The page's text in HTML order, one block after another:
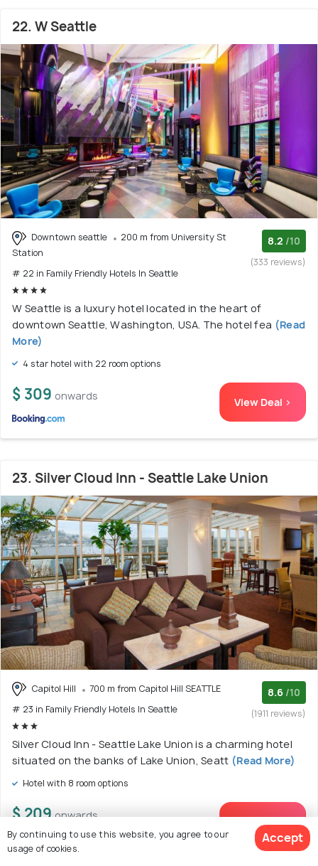
22. W Seattle
Downtown seattle
200 m from University St
Station
# 22 in Family Friendly Hotels In Seattle
8.2 /10
(333 reviews)
W Seattle is a luxury hotel located in the heart of
downtown Seattle, Washington, USA. The hotel fea (Read
More)
4 star hotel with 22 room options
$ 309 onwards View Deal >
23. Silver Cloud Inn - Seattle Lake Union
Capitol Hill
700 m from Capitol Hill SEATTLE
# 23 in Family Friendly Hotels In Seattle
8.6 /10
(1911 reviews)
Silver Cloud Inn - Seattle Lake Union is a charming hotel
situated on the banks of Lake Union, Seatt (Read More)
Hotel with 8 room options
$ 209 onwards View Deal >
By continuing to use this website, you agree to our
usage of cookies.
Accept